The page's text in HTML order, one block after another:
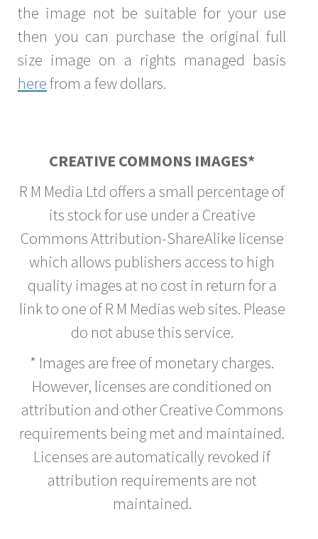
the image not be suitable for your use
then you can purchase the original full
size image on a rights managed basis
herefrom a few dollars.
CREATIVE COMMONS IMAGES*
R M Media Ltd offers a small percentage of
its stock for use under a Creative
Commons Attribution-ShareAlike license
which allows publishers access to high
quality images at no cost in return for a
link to one of R M Medias web sites. Please
do not abuse this service.
* Images are free of monetary charges.
However, licenses are conditioned on
attribution and other Creative Commons
requirements being met and maintained.
Licenses are automatically revoked if
attribution requirements are not
maintained.